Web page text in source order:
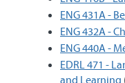
ENG 431A -
ENG 432A -
ENG 440A -
EDRL 471 -
and Learning